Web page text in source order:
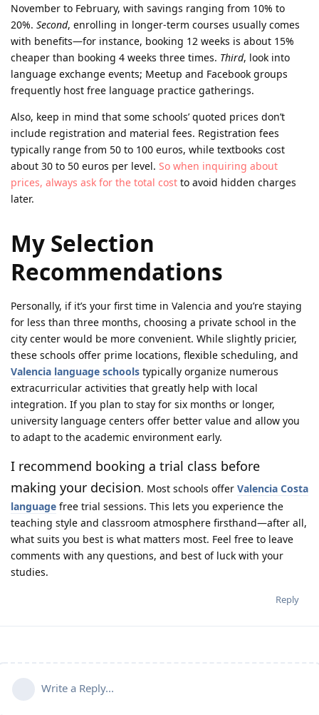
November to February, with savings ranging from 10% to
20%. Second, enrolling in longer-term courses usually comes
with benefits—for instance, booking 12 weeks is about 15%
cheaper than booking 4 weeks three times. Third, look into
language exchange events; Meetup and Facebook groups
frequently host free language practice gatherings.
Also, keep in mind that some schools’ quoted prices don’t
include registration and material fees. Registration fees
typically range from 50 to 100 euros, while textbooks cost
about 30 to 50 euros per level. So when inquiring about
prices, always ask for the total cost to avoid hidden charges
later.
My Selection
Recommendations
Personally, if it’s your first time in Valencia and you’re staying
for less than three months, choosing a private school in the
city center would be more convenient. While slightly pricier,
these schools offer prime locations, flexible scheduling, and
Valencia language schools typically organize numerous
extracurricular activities that greatly help with local
integration. If you plan to stay for six months or longer,
university language centers offer better value and allow you
to adapt to the academic environment early.
I recommend booking a trial class before
making your decision. Most schools offer Valencia Costa
language free trial sessions. This lets you experience the
teaching style and classroom atmosphere firsthand—after all,
what suits you best is what matters most. Feel free to leave
comments with any questions, and best of luck with your
studies.
Reply
Write a Reply...